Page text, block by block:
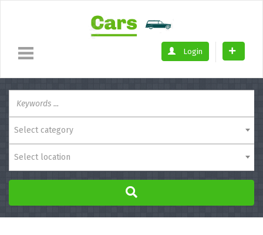
Login
Select category
Select location